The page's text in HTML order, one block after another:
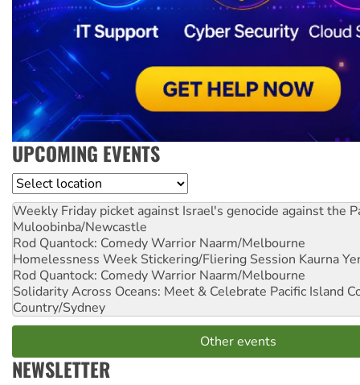
UPCOMING EVENTS
Location
Weekly Friday picket against Israel's genocide against the
Muloobinba/Newcastle
Rod Quantock: Comedy Warrior Naarm/Melbourne
Homelessness Week Stickering/Fliering Session Kaurna
Rod Quantock: Comedy Warrior Naarm/Melbourne
Solidarity Across Oceans: Meet & Celebrate Pacific Island
Country/Sydney
Other events
NEWSLETTER